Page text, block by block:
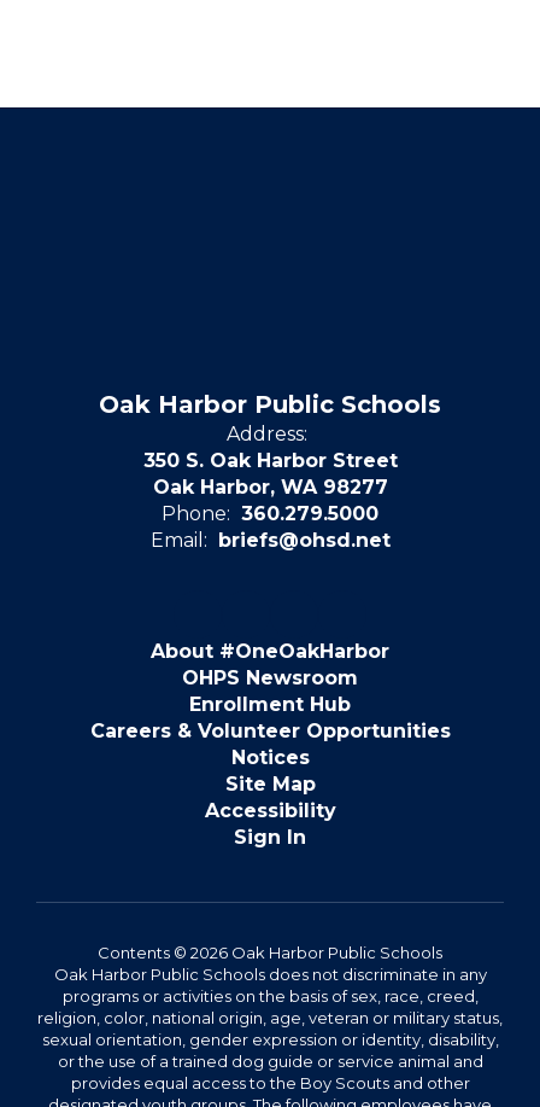
Oak Harbor Public Schools
Address:
350 S. Oak Harbor Street
Oak Harbor, WA 98277
Phone: 360.279.5000
Email: briefs@ohsd.net
About #OneOakHarbor
OHPS Newsroom
Enrollment Hub
Careers & Volunteer Opportunities
Notices
Site Map
Accessibility
Sign In
Contents © 2026 Oak Harbor Public Schools
Oak Harbor Public Schools does not discriminate in any
programs or activities on the basis of sex, race, creed,
religion, color, national origin, age, veteran or military status,
sexual orientation, gender expression or identity, disability,
or the use of a trained dog guide or service animal and
provides equal access to the Boy Scouts and other